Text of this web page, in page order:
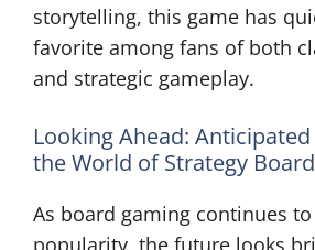
storytelling, this game has
favorite among fans of both
and strategic gameplay.
Looking Ahead: Anticipated
the World of Strategy
As board gaming continues
popularity, the future looks